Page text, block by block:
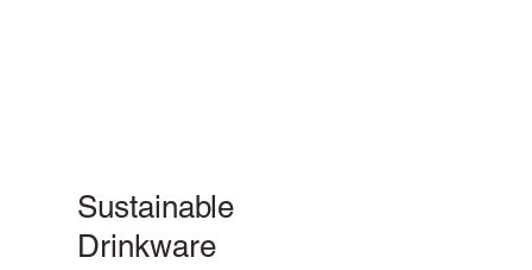
Sustainable
Drinkware